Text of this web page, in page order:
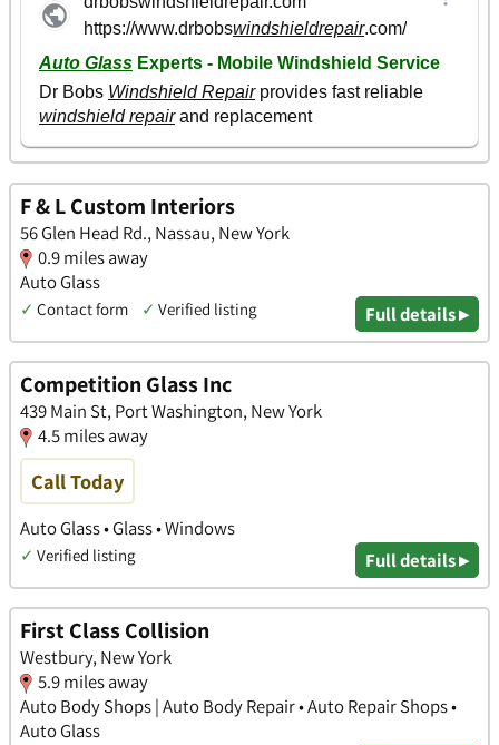
F & L Custom Interiors
56 Glen Head Rd., Nassau, New York
0.9 miles away
Auto Glass
✓ Contact form ✓ Verified listing Full details ▸
Competition Glass Inc
439 Main St, Port Washington, New York
4.5 miles away
Call Today
Auto Glass • Glass • Windows
✓ Verified listing Full details ▸
First Class Collision
Westbury, New York
5.9 miles away
Auto Body Shops | Auto Body Repair • Auto Repair Shops •
Auto Glass